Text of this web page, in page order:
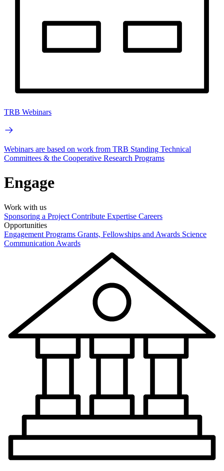
TRB Webinars
Webinars are based on work from TRB Standing Technical
Committees & the Cooperative Research Programs
Engage
Work with us
Sponsoring a Project Contribute Expertise Careers
Opportunities
Engagement Programs Grants, Fellowships and Awards Science
Communication Awards